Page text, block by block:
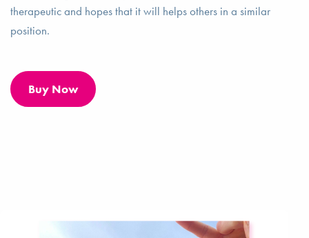
therapeutic and hopes that it will helps others in a similar
position.
Buy Now